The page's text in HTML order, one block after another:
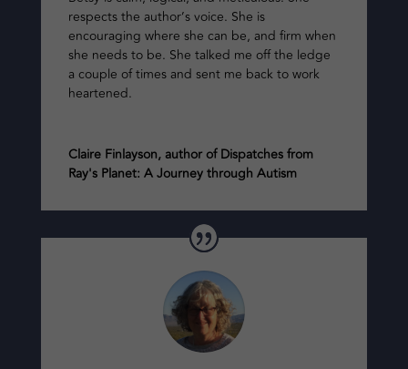
respects the author’s voice. She is
encouraging where she can be, and firm when
she needs to be. She talked me off the ledge
a couple of times and sent me back to work
heartened.
Claire Finlayson, author of Dispatches from
Ray's Planet: A Journey through Autism